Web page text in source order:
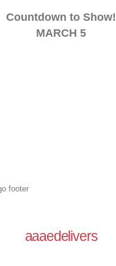
Countdown to Show!
MARCH 5
aaaedelivers